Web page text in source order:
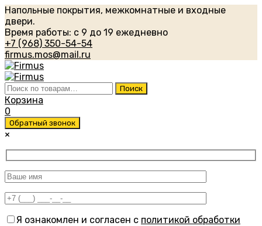
Напольные покрытия, межкомнатные и входные
двери.
Время работы: с 9 до 19 ежедневно
+7 (968) 350-54-54
firmus.mos@mail.ru
Искать: Поиск
Корзина
0
Обратный звонок
×
Я ознакомлен и согласен с политикой обработки